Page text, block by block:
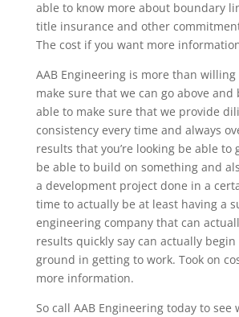
able to know more about boundary
title insurance and other
The cost if you want more
AAB Engineering is more than
make sure that we can go above and
able to make sure that we provide
consistency every time and always
results that you’re looking be able to
be able to build on something and
a development project done in a
time to actually be at least having a
engineering company that can
results quickly say can actually
ground in getting to work. Took on
more information.
So call AAB Engineering today to see